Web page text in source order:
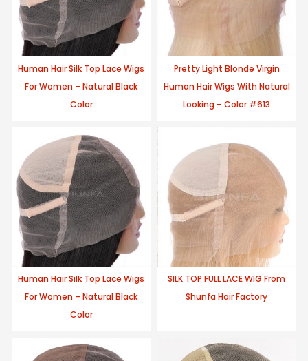
Human Hair Silk Top Lace Wigs
For Women – Natural Black
Color
Pretty Light Blonde Virgin
Human Hair Wigs With Natural
Looking – Color #613
Human Hair Silk Top Lace Wigs
For Women – Natural Black
Color
SILK TOP FULL LACE WIG From
Shunfa Hair Factory